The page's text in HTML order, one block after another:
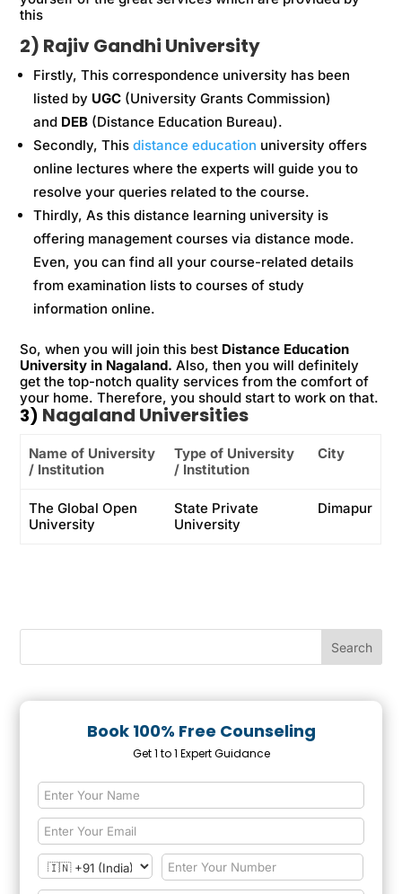
this
2) Rajiv Gandhi University
Firstly, This correspondence university has been
listed by UGC (University Grants Commission)
and DEB (Distance Education Bureau).
Secondly, Thisdistance education university offers
online lectures where the experts will guide you to
resolve your queries related to the course.
Thirdly, As this distance learning university is
offering management courses via distance mode.
Even, you can find all your course-related details
from examination lists to courses of study
information online.
So, when you will join this best Distance Education
University in Nagaland. Also, then you will definitely
get the top-notch quality services from the comfort of
your home. Therefore, you should start to work on that.
3) Nagaland Universities
Name of University
/ Institution
Type of University
/ Institution
City
The Global Open
University
State Private
University
Dimapur
Book 100% Free Counseling
Get 1 to 1 Expert Guidance